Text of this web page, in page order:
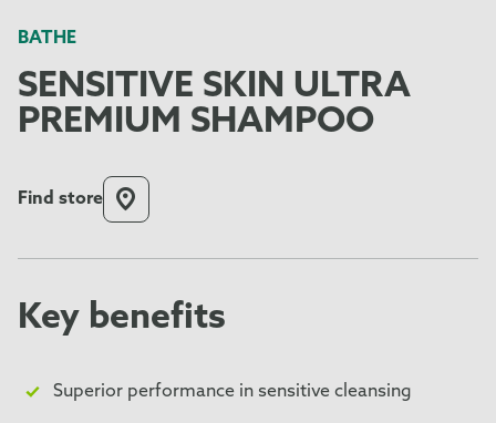
BATHE
SENSITIVE SKIN ULTRA
PREMIUM SHAMPOO
Find store
Key benefits
Superior performance in sensitive cleansing